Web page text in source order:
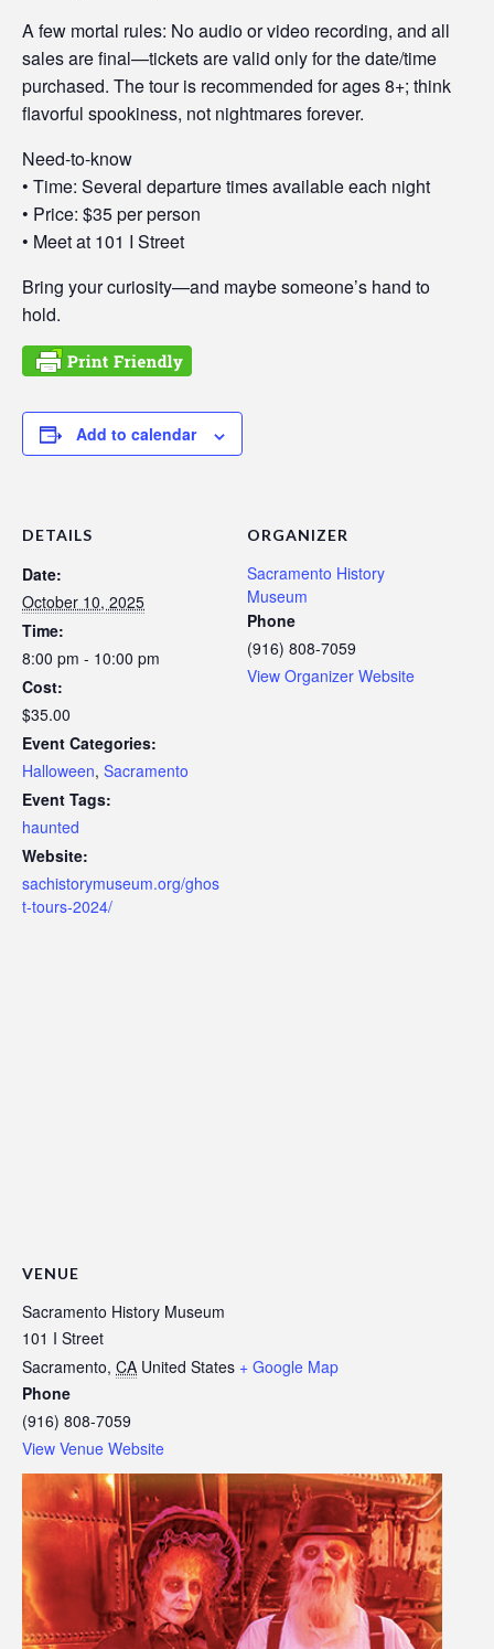
A few mortal rules: No audio or video recording, and all
sales are final—tickets are valid only for the date/time
purchased. The tour is recommended for ages 8+; think
flavorful spookiness, not nightmares forever.
Need-to-know
• Time: Several departure times available each night
• Price: $35 per person
• Meet at 101 I Street
Bring your curiosity—and maybe someone’s hand to
hold.
Add to calendar
DETAILS
Date:
October 10, 2025
Time:
8:00 pm - 10:00 pm
Cost:
$35.00
Event Categories:
Halloween, Sacramento
Event Tags:
haunted
Website:
sachistorymuseum.org/ghos
t-tours-2024/
ORGANIZER
Sacramento History
Museum
Phone
(916) 808-7059
View Organizer Website
VENUE
Sacramento History Museum
101 I Street
Sacramento, CA United States + Google Map
Phone
(916) 808-7059
View Venue Website